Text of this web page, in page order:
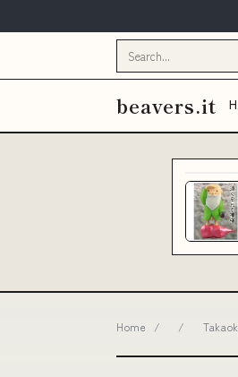
beavers.it
Home / /